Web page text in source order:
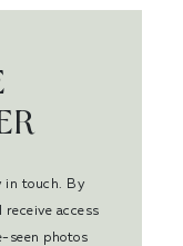
in touch. By
access
seen photos